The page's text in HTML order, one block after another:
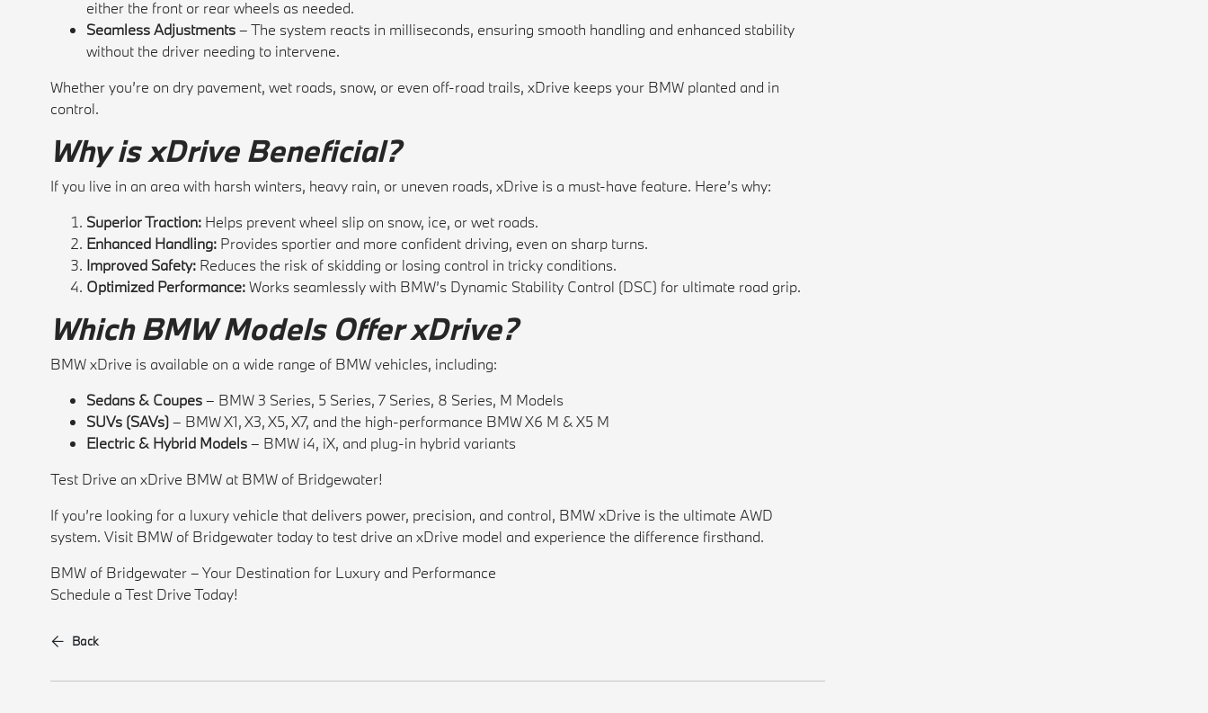
either the front or rear wheels as needed.
Seamless Adjustments– The system reacts in milliseconds, ensuring smooth handling and enhanced stability
without the driver needing to intervene.
Whether you’re on dry pavement, wet roads, snow, or even off-road trails, xDrive keeps your BMW planted and in
control.
Why is xDrive Beneficial?
If you live in an area with harsh winters, heavy rain, or uneven roads, xDrive is a must-have feature. Here’s why:
Superior Traction: Helps prevent wheel slip on snow, ice, or wet roads.
Enhanced Handling: Provides sportier and more confident driving, even on sharp turns.
Improved Safety: Reduces the risk of skidding or losing control in tricky conditions.
Optimized Performance:Works seamlessly with BMW’s Dynamic Stability Control (DSC) for ultimate road grip.
Which BMW Models Offer xDrive?
BMW xDrive is available on a wide range of BMW vehicles, including:
Sedans & Coupes– BMW 3 Series, 5 Series, 7 Series, 8 Series, M Models
SUVs (SAVs)– BMW X1, X3, X5, X7, and the high-performance BMW X6 M & X5 M
Electric & Hybrid Models– BMW i4, iX, and plug-in hybrid variants
Test Drive an xDrive BMW at BMW of Bridgewater!
If you’re looking for a luxury vehicle that delivers power, precision, and control, BMW xDrive is the ultimate AWD
system. Visit BMW of Bridgewater today to test drive an xDrive model and experience the difference firsthand.
BMW of Bridgewater – Your Destination for Luxury and Performance
Schedule a Test Drive Today!
Back